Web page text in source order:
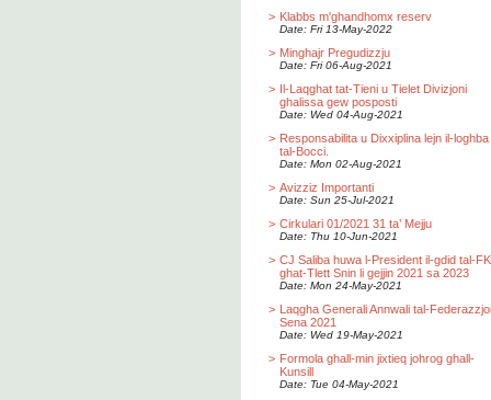
> Klabbs m'ghandhomx reserv
Date: Fri 13-May-2022
> Minghajr Pregudizzju
Date: Fri 06-Aug-2021
> Il-Laqghat tat-Tieni u Tielet Divizjoni
ghalissa gew posposti
Date: Wed 04-Aug-2021
> Responsabilita u Dixxiplina lejn il-loghba
tal-Bocci.
Date: Mon 02-Aug-2021
> Avizziz Importanti
Date: Sun 25-Jul-2021
> Cirkulari 01/2021 31 ta’ Mejju
Date: Thu 10-Jun-2021
> CJ Saliba huwa l-President il-gdid tal-
ghat-Tlett Snin li gejjin 2021 sa 2023
Date: Mon 24-May-2021
> Laqgha Generali Annwali tal-
Sena 2021
Date: Wed 19-May-2021
> Formola ghall-min jixtieq johrog ghall-
Kunsill
Date: Tue 04-May-2021